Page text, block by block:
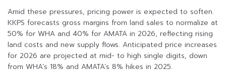
Amid these pressures, pricing power is expected to soften.
KKPS forecasts gross margins from land sales to normalize at
50% for WHA and 40% for AMATA in 2026, reflecting rising
land costs and new supply flows. Anticipated price increases
for 2026 are projected at mid- to high single digits, down
from WHA’s 18% and AMATA’s 8% hikes in 2025.